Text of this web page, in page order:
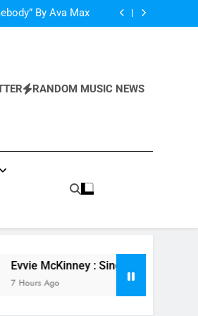
By Ava Max
Winner Is Here,
Live Performance!
RANDOM MUSIC NEWS
: Single “How Do You Feel” – ‘The